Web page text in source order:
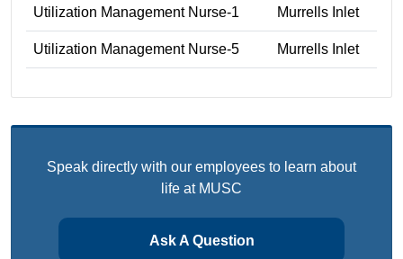
Utilization Management Nurse-1 Murrells Inlet
Utilization Management Nurse-5 Murrells Inlet
Speak directly with our employees to learn about
life at MUSC
Ask A Question